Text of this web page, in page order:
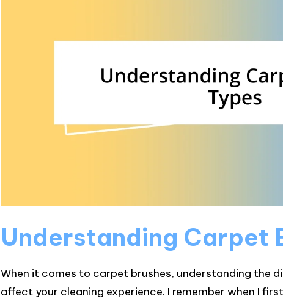
Understanding Carpet
When it comes to carpet brushes, understanding the
affect your cleaning experience. I remember when I